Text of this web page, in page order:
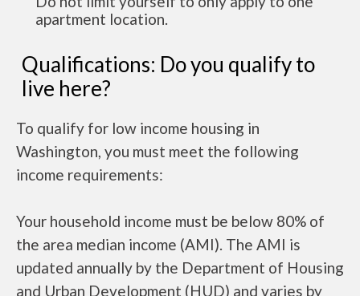
apartment location.
Qualifications: Do you qualify to
live here?
To qualify for low income housing in
Washington, you must meet the following
income requirements:
Your household income must be below 80% of
the area median income (AMI). The AMI is
updated annually by the Department of Housing
and Urban Development (HUD) and varies by